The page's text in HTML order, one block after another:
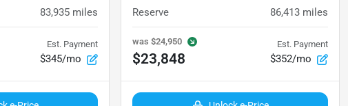
83,935 miles
Est. Payment
$345/mo
Reserve 86,413 miles
was $24,950
$23,848
Est. Payment
$352/mo